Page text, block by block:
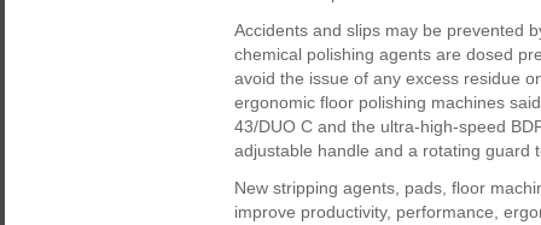
Accidents and slips may be prevented
chemical polishing agents are dosed
avoid the issue of any excess residue
ergonomic floor polishing machines
43/DUO C and the ultra-high-speed
adjustable handle and a rotating guard
New stripping agents, pads, floor
improve productivity, performance,